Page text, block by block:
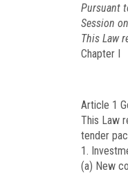
Pursuant
Session
This Law
Chapter I
Article 1
This Law
tender
1.
(a) New